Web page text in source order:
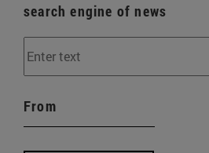
search engine of news
From